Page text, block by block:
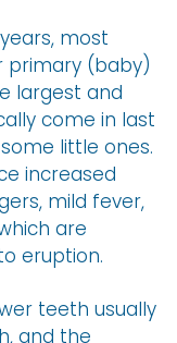
most
primary (baby)
largest and
come in last
little ones.
increased
mild fever,
are
eruption.
teeth usually
and the